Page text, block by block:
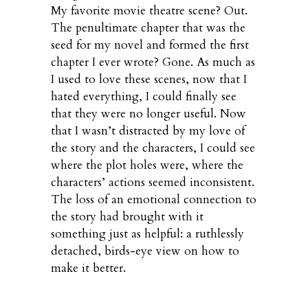
My favorite movie theatre scene? Out.
The penultimate chapter that was the
seed for my novel and formed the first
chapter I ever wrote? Gone. As much as
I used to love these scenes, now that I
hated everything, I could finally see
that they were no longer useful. Now
that I wasn’t distracted by my love of
the story and the characters, I could see
where the plot holes were, where the
characters’ actions seemed inconsistent.
The loss of an emotional connection to
the story had brought with it
something just as helpful: a ruthlessly
detached, birds-eye view on how to
make it better.